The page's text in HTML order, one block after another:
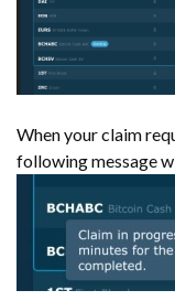
When your claim
following message